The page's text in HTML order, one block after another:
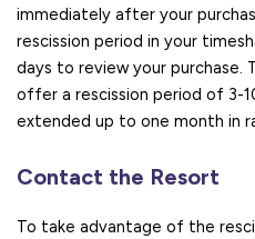
immediately after your
rescission period in your
days to review your purchase.
offer a rescission period of 3-
extended up to one month in
Contact the Resort
To take advantage of the